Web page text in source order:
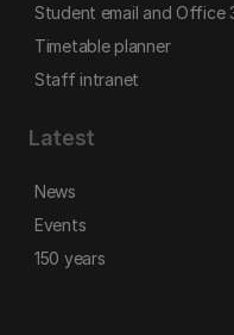
Student email and Office
Timetable planner
Staff intranet
Latest
News
Events
150 years